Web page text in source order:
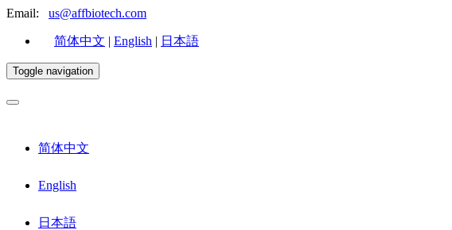
Email: us@affbiotech.com
简体中文 | English | 日本語
Toggle navigation
简体中文
English
日本語